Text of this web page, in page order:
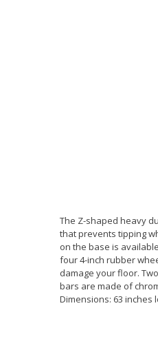
The Z-shaped heavy
that prevents tipping
on the base is
four 4-inch rubber
damage your floor.
bars are made of
Dimensions: 63 inches